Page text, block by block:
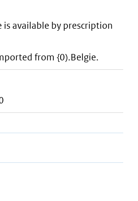
is available by prescription
from {0).Belgie.